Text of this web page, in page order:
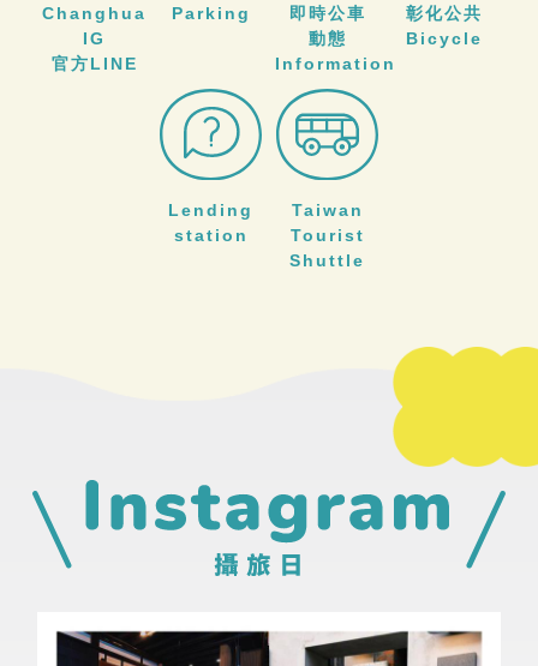
Changhua
IG
官方LINE
Parking
即時公車
動態
Information
彰化公共
Bicycle
Lending
station
Taiwan
Tourist
Shuttle